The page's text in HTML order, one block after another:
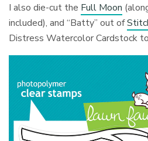
I also die-cut the Full Moon
included), and “Batty” out of
Distress Watercolor Cardstock